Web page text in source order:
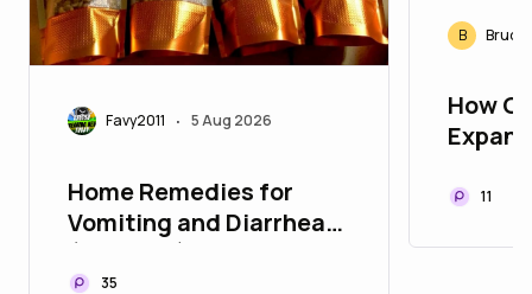
Favy2011 • 5 Aug 2026
Home Remedies for
Vomiting and Diarrhea
(Stooling) in Children
35
B
How
11